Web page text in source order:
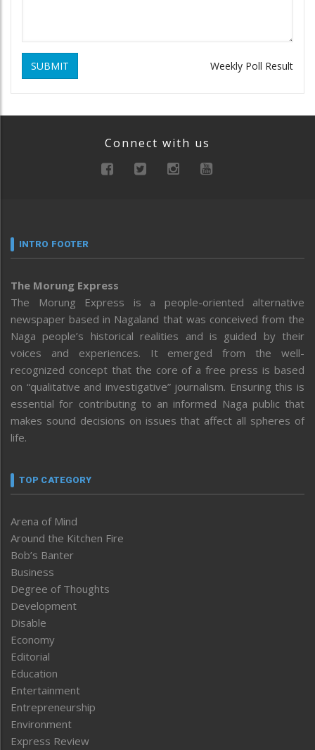
SUBMIT Weekly Poll Result
Connect with us
INTRO FOOTER
The Morung Express
The Morung Express is a people-oriented alternative
newspaper based in Nagaland that was conceived from the
Naga people’s historical realities and is guided by their
voices and experiences. It emerged from the well-
recognized concept that the core of a free press is based
on “qualitative and investigative” journalism. Ensuring this is
essential for contributing to an informed Naga public that
makes sound decisions on issues that affect all spheres of
life.
TOP CATEGORY
Arena of Mind
Around the Kitchen Fire
Bob’s Banter
Business
Degree of Thoughts
Development
Disable
Economy
Editorial
Education
Entertainment
Entrepreneurship
Environment
Express Review